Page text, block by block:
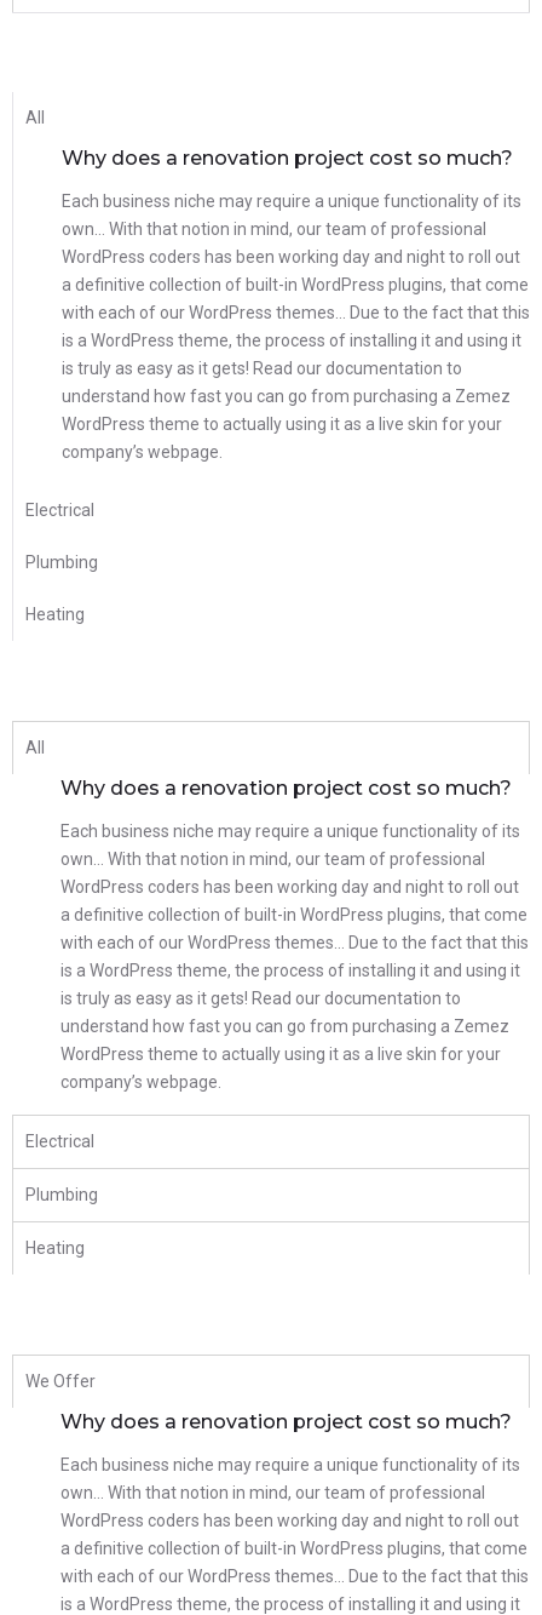
All
Why does a renovation project cost so much?
Each business niche may require a unique functionality of its
own… With that notion in mind, our team of professional
WordPress coders has been working day and night to roll out
a definitive collection of built-in WordPress plugins, that come
with each of our WordPress themes… Due to the fact that this
is a WordPress theme, the process of installing it and using it
is truly as easy as it gets! Read our documentation to
understand how fast you can go from purchasing a Zemez
WordPress theme to actually using it as a live skin for your
company’s webpage.
Electrical
Plumbing
Heating
All
Why does a renovation project cost so much?
Each business niche may require a unique functionality of its
own… With that notion in mind, our team of professional
WordPress coders has been working day and night to roll out
a definitive collection of built-in WordPress plugins, that come
with each of our WordPress themes… Due to the fact that this
is a WordPress theme, the process of installing it and using it
is truly as easy as it gets! Read our documentation to
understand how fast you can go from purchasing a Zemez
WordPress theme to actually using it as a live skin for your
company’s webpage.
Electrical
Plumbing
Heating
We Offer
Why does a renovation project cost so much?
Each business niche may require a unique functionality of its
own… With that notion in mind, our team of professional
WordPress coders has been working day and night to roll out
a definitive collection of built-in WordPress plugins, that come
with each of our WordPress themes… Due to the fact that this
is a WordPress theme, the process of installing it and using it